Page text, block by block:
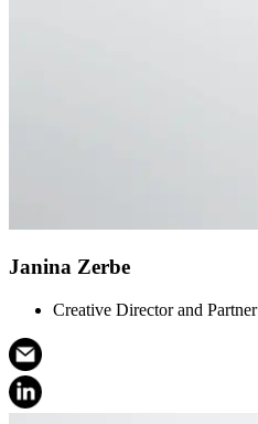
Janina Zerbe
Creative Director and Partner